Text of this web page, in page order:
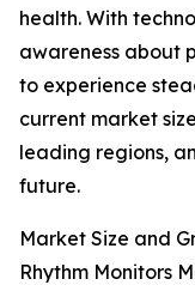
health. With
awareness about
to experience
current market
leading regions,
future.
Market Size and
Rhythm Monitors